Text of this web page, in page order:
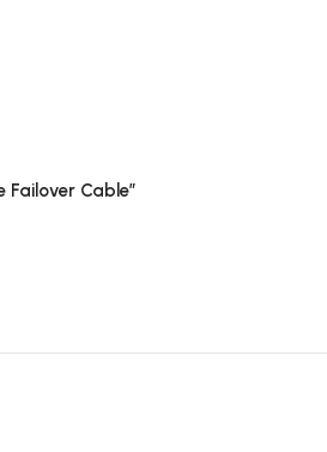
Failover Cable”